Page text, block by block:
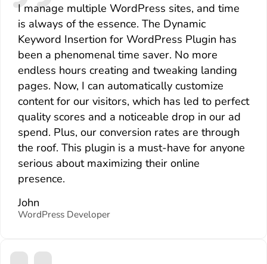
I manage multiple WordPress sites, and time
is always of the essence. The Dynamic
Keyword Insertion for WordPress Plugin has
been a phenomenal time saver. No more
endless hours creating and tweaking landing
pages. Now, I can automatically customize
content for our visitors, which has led to perfect
quality scores and a noticeable drop in our ad
spend. Plus, our conversion rates are through
the roof. This plugin is a must-have for anyone
serious about maximizing their online
presence.
John
WordPress Developer